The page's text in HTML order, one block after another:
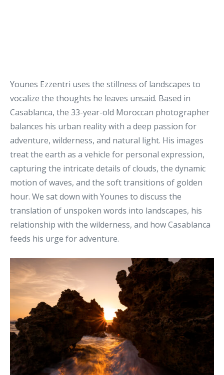
Younes Ezzentri uses the stillness of landscapes to
vocalize the thoughts he leaves unsaid. Based in
Casablanca, the 33-year-old Moroccan photographer
balances his urban reality with a deep passion for
adventure, wilderness, and natural light. His images
treat the earth as a vehicle for personal expression,
capturing the intricate details of clouds, the dynamic
motion of waves, and the soft transitions of golden
hour. We sat down with Younes to discuss the
translation of unspoken words into landscapes, his
relationship with the wilderness, and how Casablanca
feeds his urge for adventure.